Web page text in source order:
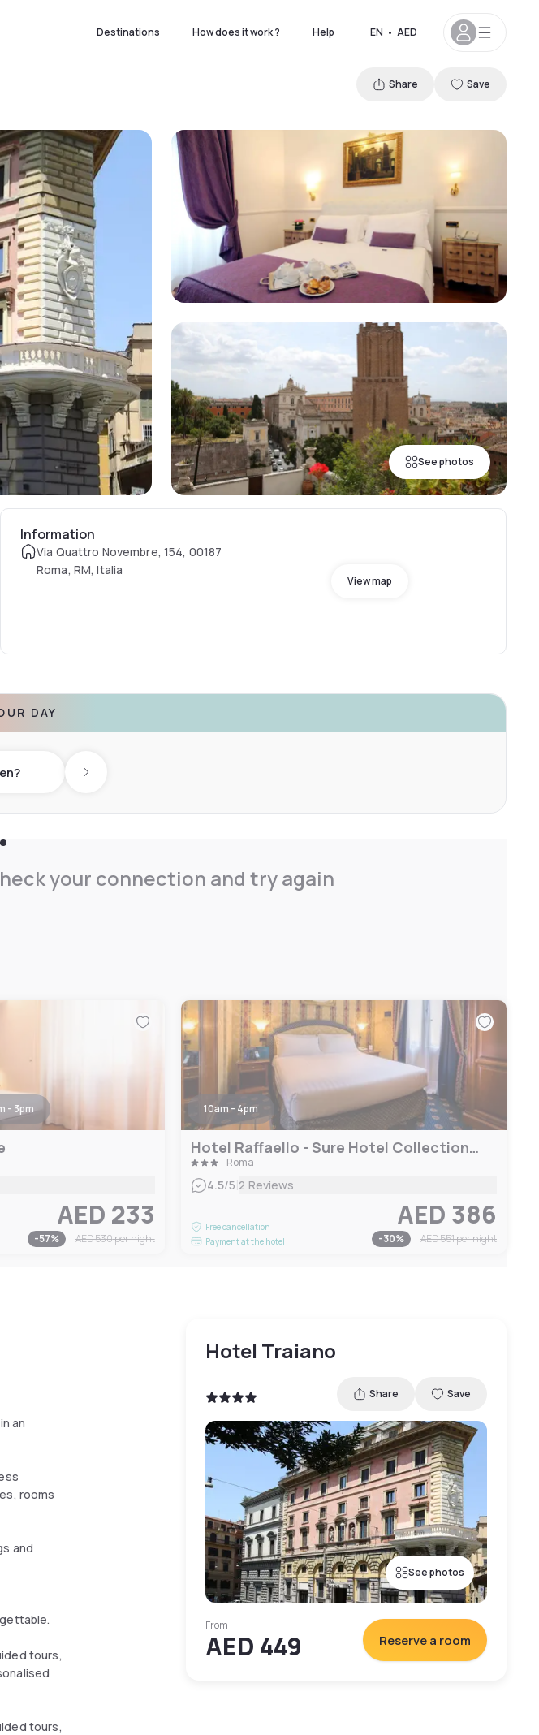
Destinations How does it work ? Help EN • AED
See photos
Share Save
Information
Via Quattro Novembre, 154, 00187
Roma, RM, Italia
View map
DAY
Next day
your connection and try again
- 3pm
AED 233
-57% AED 530per night
10am - 4pm
Hotel Raffaello - Sure Hotel Collection by Best Western
Roma
4.5/5 2 Reviews
Free cancellation
Payment at the hotel
AED 386
-30% AED 551per night
an
rooms
and
tours,
tours,
Hotel Traiano
Share Save
See photos
From
AED 449 Reserve a room